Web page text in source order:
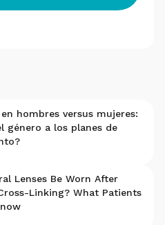
hombres versus mujeres:
género a los planes de
Lenses Be Worn After
Linking? What Patients